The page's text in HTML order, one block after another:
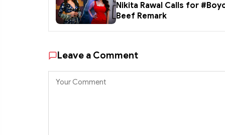
Nikita Rawal Calls for
Beef Remark
Leave a Comment